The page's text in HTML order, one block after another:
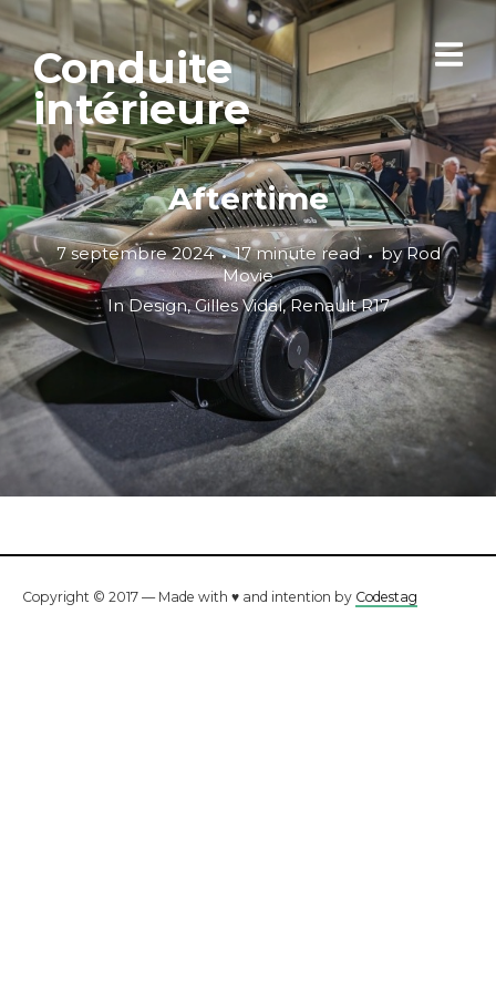
Conduite
intérieure
Aftertime
7 septembre 2024 17 minute read byRod
Movie
InDesign,Gilles Vidal,Renault R17
Copyright © 2017 — Made with ♥ and intention by Codestag